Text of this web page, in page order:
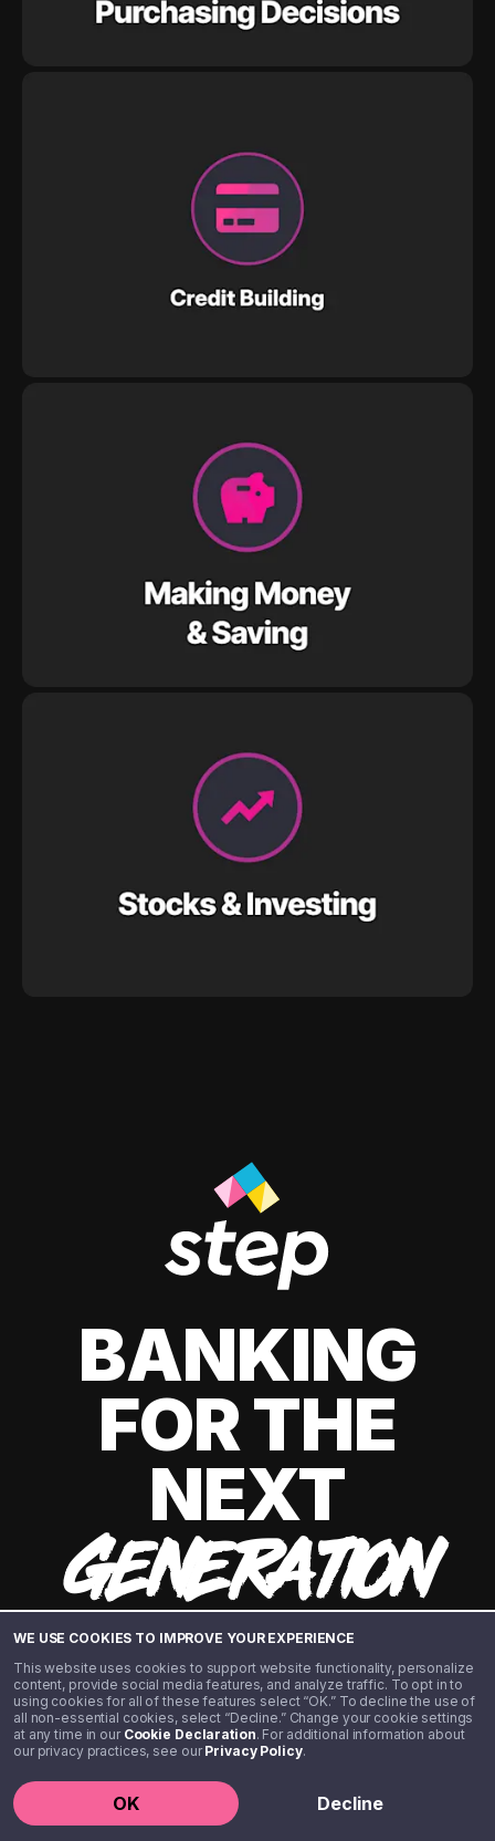
WE USE COOKIES TO IMPROVE YOUR EXPERIENCE
This website uses cookies to support website functionality, personalize
content, provide social media features, and analyze traffic. To opt in to
using cookies for all of these features select “OK.” To decline the use of
all non-essential cookies, select “Decline.” Change your cookie settings
at any time in our Cookie Declaration. For additional information about
our privacy practices, see ourPrivacy Policy.
OK Decline
BANKING
FOR THE
NEXT
GENERATION